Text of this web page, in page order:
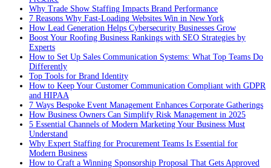
Why Trade Show Staffing Impacts Brand Performance
7 Reasons Why Fast-Loading Websites Win in New York
How Lead Generation Helps Cybersecurity Businesses Grow
Boost Your Roofing Business Rankings with SEO Strategies by
Experts
How to Set Up Sales Communication Systems: What Top Teams Do
Differently
Top Tools for Brand Identity
How to Keep Your Customer Communication Compliant with GDPR
and HIPAA
7 Ways Bespoke Event Management Enhances Corporate Gatherings
How Business Owners Can Simplify Risk Management in 2025
5 Essential Channels of Modern Marketing Your Business Must
Understand
Why Expert Staffing for Procurement Teams Is Essential for
Modern Business
How to Craft a Winning Sponsorship Proposal That Gets Approved